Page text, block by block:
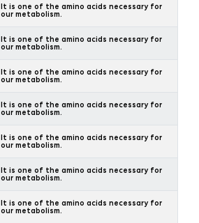
It is one of the amino acids necessary for
our metabolism.
It is one of the amino acids necessary for
our metabolism.
It is one of the amino acids necessary for
our metabolism.
It is one of the amino acids necessary for
our metabolism.
It is one of the amino acids necessary for
our metabolism.
It is one of the amino acids necessary for
our metabolism.
It is one of the amino acids necessary for
our metabolism.